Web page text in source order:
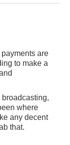
are
to make a
broadcasting,
where
any decent
that.